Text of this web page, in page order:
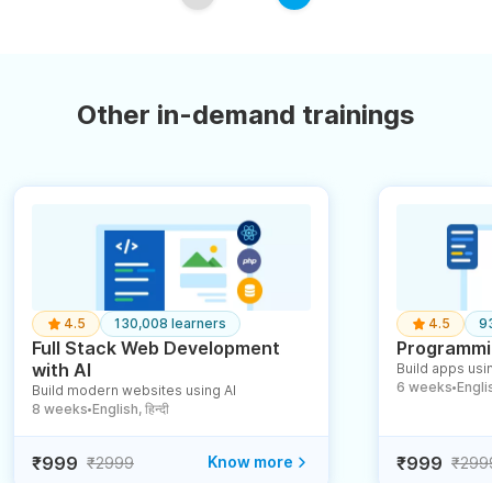
Other in-demand trainings
4.5 130,008 learners
Full Stack Web Development
with AI
Build modern websites using AI
8 weeks ● English, हिन्दी
₹999 ₹2999 Know more
4.5
Build apps
6 weeks ●
₹999